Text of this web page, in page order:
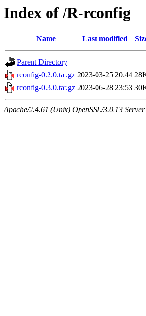
Index of /R-rconfig
Name Last modified
Parent Directory
rconfig-0.2.0.tar.gz 2023-03-25 20:44
rconfig-0.3.0.tar.gz 2023-06-28 23:53
Apache/2.4.61 (Unix) OpenSSL/3.0.13